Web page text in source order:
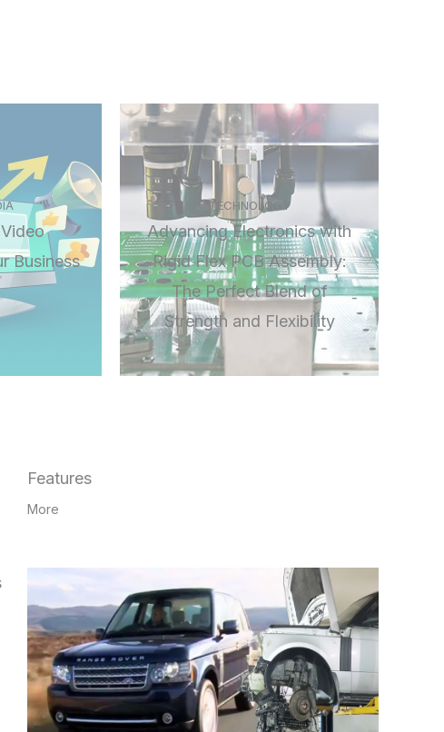
Business
TECHNOLOGY
Advancing Electronics with
Rigid Flex PCB Assembly:
The Perfect Blend of
Strength and Flexibility
Features
More